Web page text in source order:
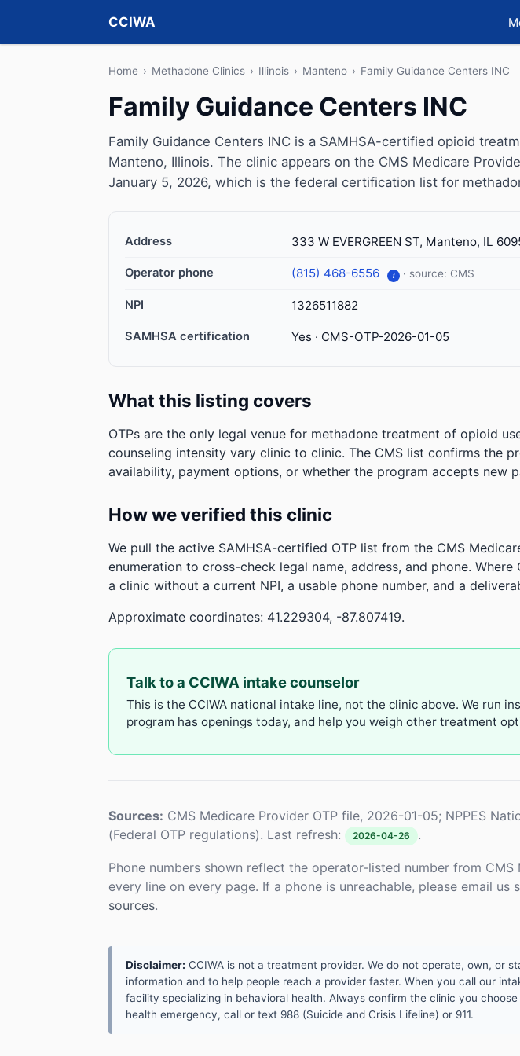
CCIWA
Home › Methadone Clinics › Illinois › Manteno › Family Guidance Centers INC
Family Guidance Centers INC
Family Guidance Centers INC is a SAMHSA-certified opioid
Manteno, Illinois. The clinic appears on the CMS Medicare
January 5, 2026, which is the federal certification list for
Address 333 W EVERGREEN ST, Manteno, IL
Operator phone (815) 468-6556 i · source: CMS
NPI 1326511882
SAMHSA certification Yes · CMS-OTP-2026-01-05
What this listing covers
OTPs are the only legal venue for methadone treatment of opioid
counseling intensity vary clinic to clinic. The CMS list confirms the
availability, payment options, or whether the program accepts new
How we verified this clinic
We pull the active SAMHSA-certified OTP list from the CMS
enumeration to cross-check legal name, address, and phone.
a clinic without a current NPI, a usable phone number, and a
Approximate coordinates: 41.229304, -87.807419.
Talk to a CCIWA intake counselor
This is the CCIWA national intake line, not the clinic above. We run
program has openings today, and help you weigh other treatment
Sources: CMS Medicare Provider OTP file, 2026-01-05; NPPES
(Federal OTP regulations). Last refresh:
2026-04-26 .
Phone numbers shown reflect the operator-listed number from
every line on every page. If a phone is unreachable, please email
sources.
Disclaimer: CCIWA is not a treatment provider. We do not operate, own, or
information and to help people reach a provider faster. When you call our
facility specializing in behavioral health. Always confirm the clinic you
health emergency, call or text 988 (Suicide and Crisis Lifeline) or 911.